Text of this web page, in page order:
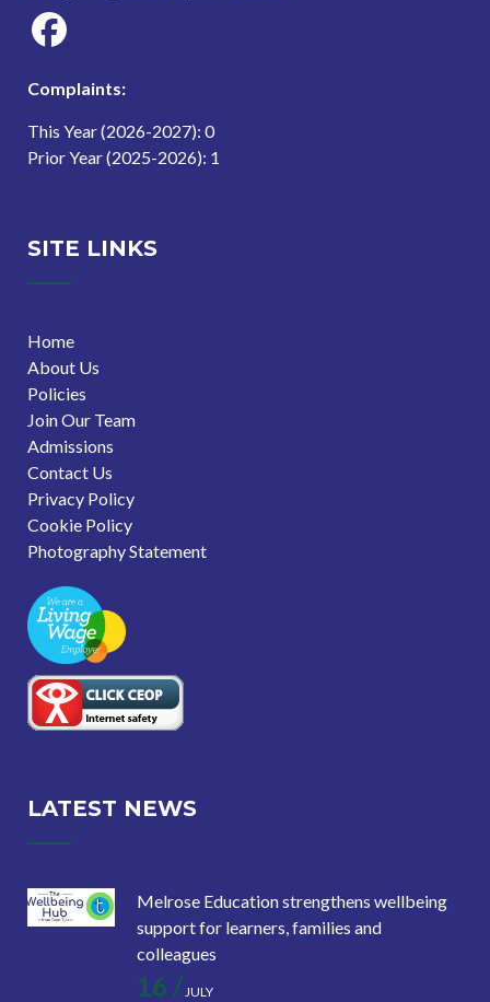
Complaints:
This Year (2026-2027): 0
Prior Year (2025-2026): 1
SITE LINKS
Home
About Us
Policies
Join Our Team
Admissions
Contact Us
Privacy Policy
Cookie Policy
Photography Statement
LATEST NEWS
Melrose Education strengthens wellbeing
support for learners, families and
colleagues
16 /JULY